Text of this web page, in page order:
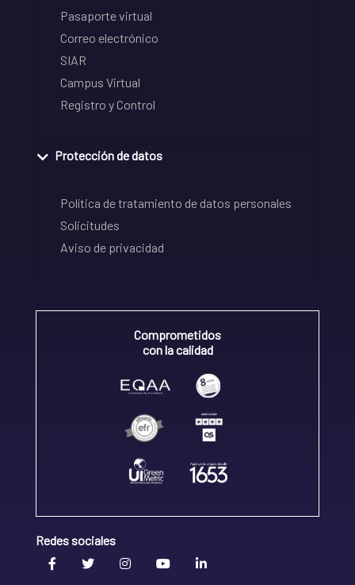
Pasaporte virtual
Correo electrónico
SIAR
Campus Virtual
Registro y Control
Protección de datos
Política de tratamiento de datos personales
Solicitudes
Aviso de privacidad
Comprometidos
con la calidad
Redes sociales